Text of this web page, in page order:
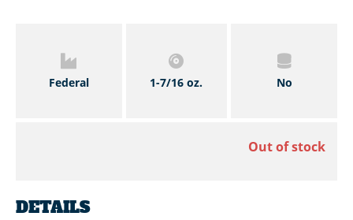
Federal 1-7/16 oz. No
Out of stock
DETAILS